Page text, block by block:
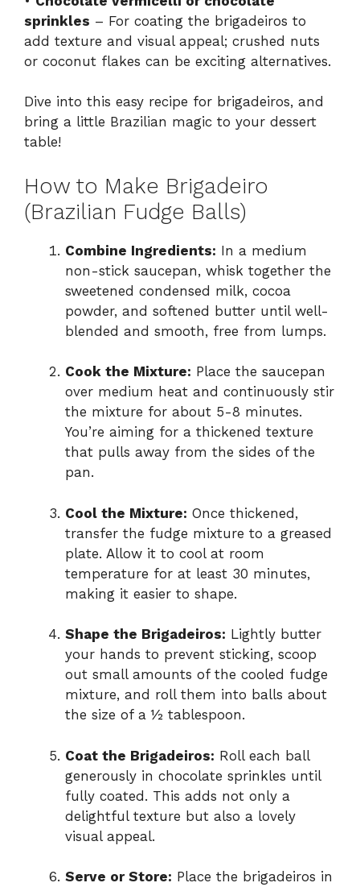
sprinkles – For coating the brigadeiros to
add texture and visual appeal; crushed nuts
or coconut flakes can be exciting alternatives.
Dive into this easy recipe for brigadeiros, and
bring a little Brazilian magic to your dessert
table!
How to Make Brigadeiro
(Brazilian Fudge Balls)
Combine Ingredients: In a medium
non-stick saucepan, whisk together the
sweetened condensed milk, cocoa
powder, and softened butter until well-
blended and smooth, free from lumps.
Cook the Mixture: Place the saucepan
over medium heat and continuously stir
the mixture for about 5-8 minutes.
You’re aiming for a thickened texture
that pulls away from the sides of the
pan.
Cool the Mixture: Once thickened,
transfer the fudge mixture to a greased
plate. Allow it to cool at room
temperature for at least 30 minutes,
making it easier to shape.
Shape the Brigadeiros: Lightly butter
your hands to prevent sticking, scoop
out small amounts of the cooled fudge
mixture, and roll them into balls about
the size of a ½ tablespoon.
Coat the Brigadeiros: Roll each ball
generously in chocolate sprinkles until
fully coated. This adds not only a
delightful texture but also a lovely
visual appeal.
Serve or Store: Place the brigadeiros in